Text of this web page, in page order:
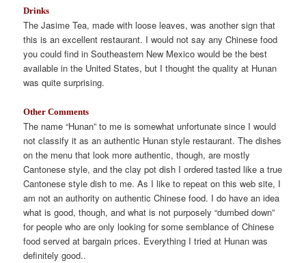
Drinks
The Jasime Tea, made with loose leaves, was another sign that
this is an excellent restaurant. I would not say any Chinese food
you could find in Southeastern New Mexico would be the best
available in the United States, but I thought the quality at Hunan
was quite surprising.
Other Comments
The name “Hunan” to me is somewhat unfortunate since I would
not classify it as an authentic Hunan style restaurant. The dishes
on the menu that look more authentic, though, are mostly
Cantonese style, and the clay pot dish I ordered tasted like a true
Cantonese style dish to me. As I like to repeat on this web site, I
am not an authority on authentic Chinese food. I do have an idea
what is good, though, and what is not purposely “dumbed down”
for people who are only looking for some semblance of Chinese
food served at bargain prices. Everything I tried at Hunan was
definitely good..